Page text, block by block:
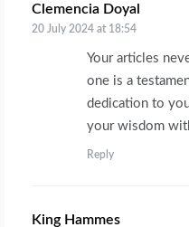
Clemencia Doyal
20 July 2024 at 18:54
Your articles
one is a
dedication to
your wisdom
Reply
King Hammes